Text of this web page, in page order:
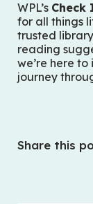
WPL’s Check
for all things
trusted
reading
we’re here
journey
Share this